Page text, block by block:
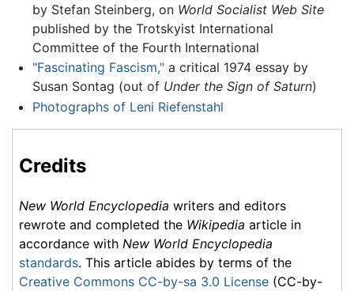
by Stefan Steinberg, on World Socialist Web Site
published by the Trotskyist International
Committee of the Fourth International
"Fascinating Fascism,"a critical 1974 essay by
Susan Sontag (out of Under the Sign of Saturn)
Photographs of Leni Riefenstahl
Credits
New World Encyclopedia writers and editors
rewrote and completed the Wikipedia article in
accordance with New World Encyclopedia
standards. This article abides by terms of the
Creative Commons CC-by-sa 3.0 License (CC-by-